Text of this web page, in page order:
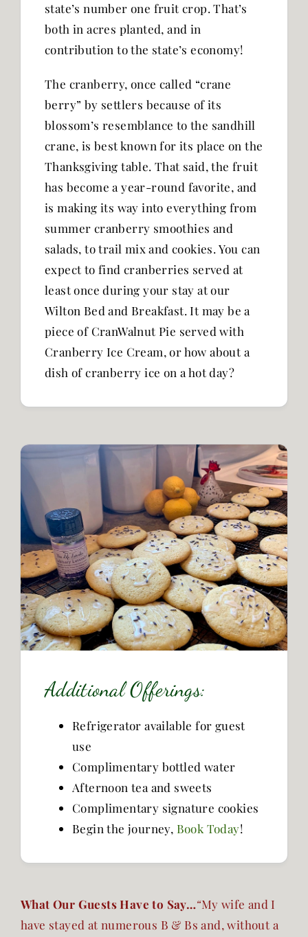
state’s number one fruit crop. That’s
both in acres planted, and in
contribution to the state’s economy!
The cranberry, once called “crane
berry” by settlers because of its
blossom’s resemblance to the sandhill
crane, is best known for its place on the
Thanksgiving table. That said, the fruit
has become a year-round favorite, and
is making its way into everything from
summer cranberry smoothies and
salads, to trail mix and cookies. You can
expect to find cranberries served at
least once during your stay at our
Wilton Bed and Breakfast. It may be a
piece of CranWalnut Pie served with
Cranberry Ice Cream, or how about a
dish of cranberry ice on a hot day?
Additional Offerings:
Refrigerator available for guest
use
Complimentary bottled water
Afternoon tea and sweets
Complimentary signature cookies
Begin the journey, Book Today!
What Our Guests Have to Say…“My wife and I
have stayed at numerous B & Bs and, without a